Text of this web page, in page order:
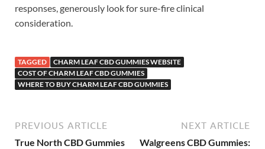
responses, generously look for sure-fire clinical
consideration.
TAGGED
CHARM LEAF CBD GUMMIES WEBSITE
COST OF CHARM LEAF CBD GUMMIES
WHERE TO BUY CHARM LEAF CBD GUMMIES
PREVIOUS ARTICLE
True North CBD Gummies
NEXT ARTICLE
Walgreens CBD Gummies: